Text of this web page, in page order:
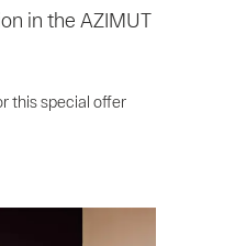
in the AZIMUT
this special offer